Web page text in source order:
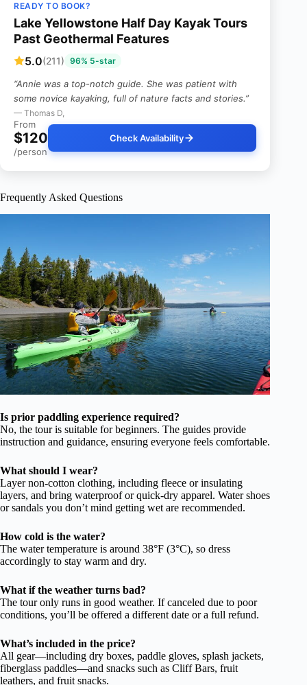
READY TO BOOK?
Lake Yellowstone Half Day Kayak Tours
Past Geothermal Features
5.0(211) 96% 5-star
“Annie was a top-notch guide. She was patient with
some novice kayaking, full of nature facts and stories.”
— Thomas D,
From
$120
/person
Check Availability
Frequently Asked Questions
Is prior paddling experience required?
No, the tour is suitable for beginners. The guides provide
instruction and guidance, ensuring everyone feels comfortable.
What should I wear?
Layer non-cotton clothing, including fleece or insulating
layers, and bring waterproof or quick-dry apparel. Water shoes
or sandals you don’t mind getting wet are recommended.
How cold is the water?
The water temperature is around 38°F (3°C), so dress
accordingly to stay warm and dry.
What if the weather turns bad?
The tour only runs in good weather. If canceled due to poor
conditions, you’ll be offered a different date or a full refund.
What’s included in the price?
All gear—including dry boxes, paddle gloves, splash jackets,
fiberglass paddles—and snacks such as Cliff Bars, fruit
leathers, and fruit snacks.